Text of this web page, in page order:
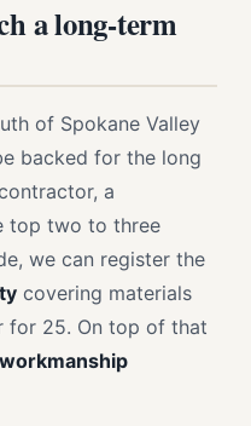
a long-term
of Spokane Valley
backed for the long
a
top two to three
we can register the
covering materials
for 25. On top of that